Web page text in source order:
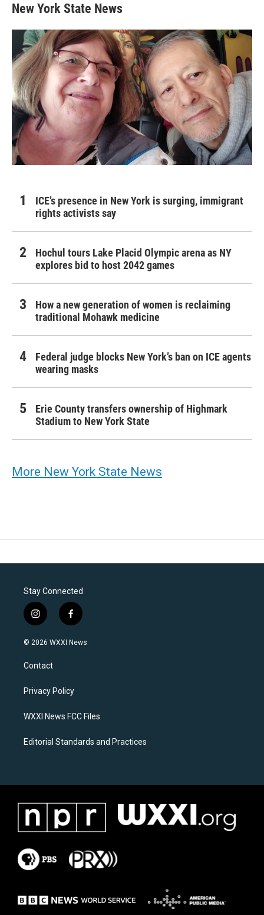
New York State News
ICE’s presence in New York is surging, immigrant
rights activists say
Hochul tours Lake Placid Olympic arena as NY
explores bid to host 2042 games
How a new generation of women is reclaiming
traditional Mohawk medicine
Federal judge blocks New York’s ban on ICE agents
wearing masks
Erie County transfers ownership of Highmark
Stadium to New York State
More New York State News
Stay Connected
i
n
s
a
g
a
f
a
c
k
© 2026 WXXI News
Contact
Privacy Policy
WXXI News FCC Files
Editorial Standards and Practices